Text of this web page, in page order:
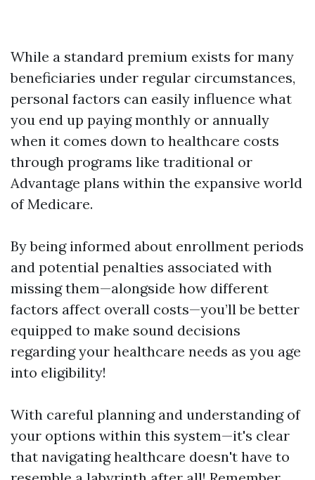
While a standard premium exists for many
beneficiaries under regular circumstances,
personal factors can easily influence what
you end up paying monthly or annually
when it comes down to healthcare costs
through programs like traditional or
Advantage plans within the expansive world
of Medicare.
By being informed about enrollment periods
and potential penalties associated with
missing them—alongside how different
factors affect overall costs—you’ll be better
equipped to make sound decisions
regarding your healthcare needs as you age
into eligibility!
With careful planning and understanding of
your options within this system—it's clear
that navigating healthcare doesn't have to